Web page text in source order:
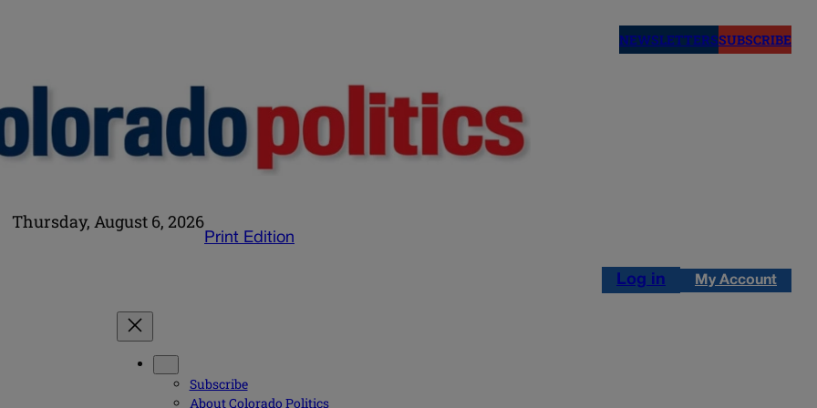
NEWSLETTERSSUBSCRIBE
Thursday, August 6, 2026
Print Edition
Log in My Account
Subscribe
About Colorado Politics